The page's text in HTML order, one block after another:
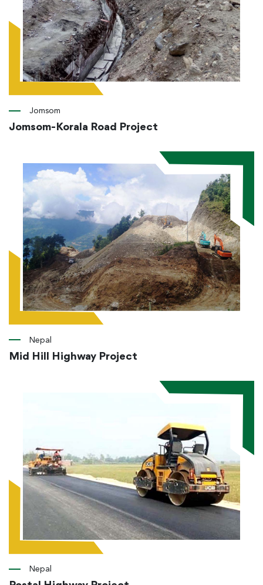
Jomsom
Jomsom-Korala Road Project
Nepal
Mid Hill Highway Project
Nepal